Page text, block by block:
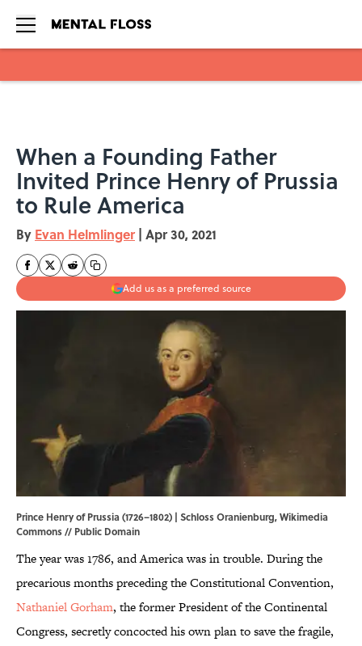
When a Founding Father
Invited Prince Henry of Prussia
to Rule America
By Evan Helmlinger | Apr 30, 2021
Add us as a preferred source
Prince Henry of Prussia (1726–1802) | Schloss Oranienburg,Wikimedia
Commons// Public Domain
The year was 1786, and America was in trouble. During the
precarious months preceding the Constitutional Convention,
Nathaniel Gorham, the former President of the Continental
Congress, secretly concocted his own plan to save the fragile,